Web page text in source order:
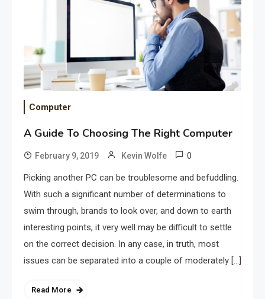
Computer
A Guide To Choosing The Right Computer
February 9, 2019 Kevin Wolfe 0
Picking another PC can be troublesome and befuddling.
With such a significant number of determinations to
swim through, brands to look over, and down to earth
interesting points, it very well may be difficult to settle
on the correct decision. In any case, in truth, most
issues can be separated into a couple of moderately […]
Read More